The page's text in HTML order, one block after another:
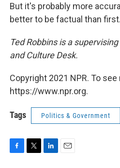
But it's probably more
better to be factual than first.
Ted Robbins is a
and Culture Desk.
Copyright 2021 NPR. To
https://www.npr.org.
Tags Politics & Government
F
T
L
E